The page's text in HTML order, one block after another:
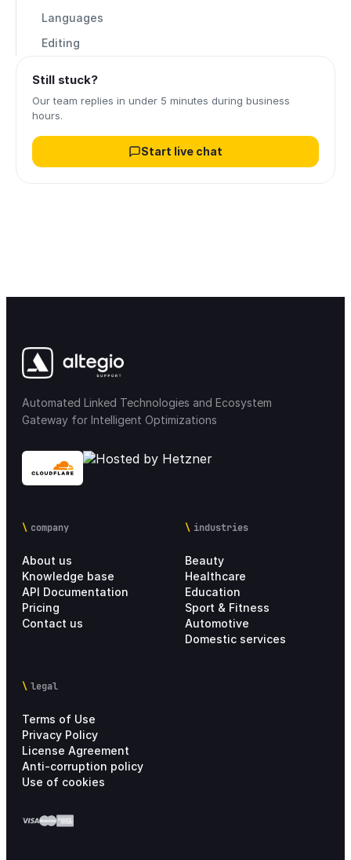
Languages
Editing
Still stuck?
Our team replies in under 5 minutes during business
hours.
Start live chat
Automated Linked Technologies and Ecosystem
Gateway for Intelligent Optimizations
company
About us
Knowledge base
API Documentation
Pricing
Contact us
industries
Beauty
Healthcare
Education
Sport & Fitness
Automotive
Domestic services
legal
Terms of Use
Privacy Policy
License Agreement
Anti-corruption policy
Use of cookies